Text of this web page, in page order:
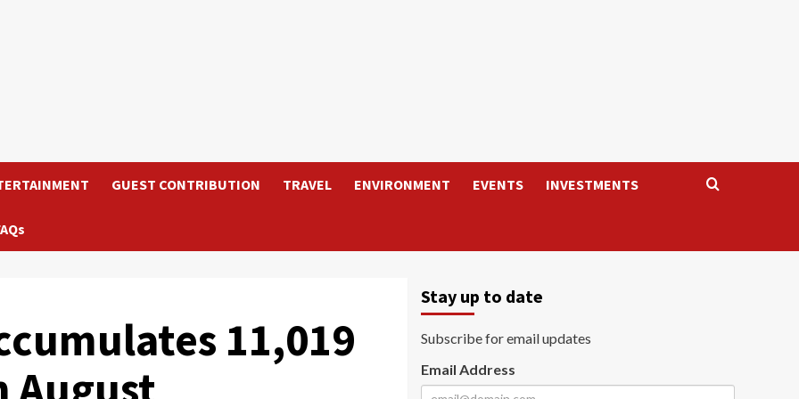
GUEST CONTRIBUTION TRAVEL ENVIRONMENT EVENTS INVESTMENTS
11,019
Stay up to date
Subscribe for email updates
Email Address